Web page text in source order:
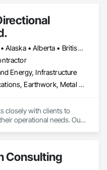
Yukon, YT • Alaska • Alberta • British Columbia • Manitoba • Nevada • Northwest Territories • Ontario • Saskatchewan
Energy, Infrastructure
Communications, Earthwork, Metal Fabrications
closely with clients to
operational needs. Our
meeting timelines,
Consulting